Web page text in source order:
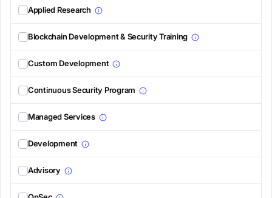
Applied Research
Blockchain Development & Security Training
Custom Development
Continuous Security Program
Managed Services
Development
Advisory